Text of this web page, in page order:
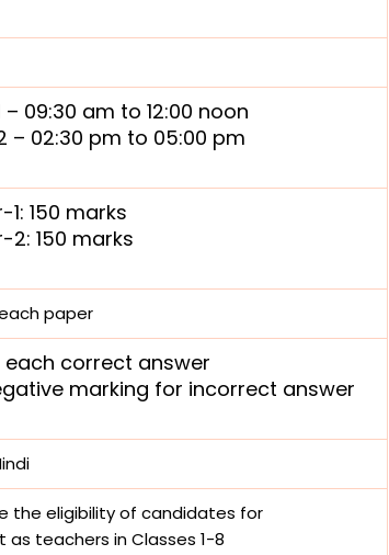
– 09:30 am to 12:00 noon
– 02:30 pm to 05:00 pm
1: 150 marks
2: 150 marks
paper
each correct answer
marking for incorrect answer
the eligibility of candidates for
teachers in Classes 1-8